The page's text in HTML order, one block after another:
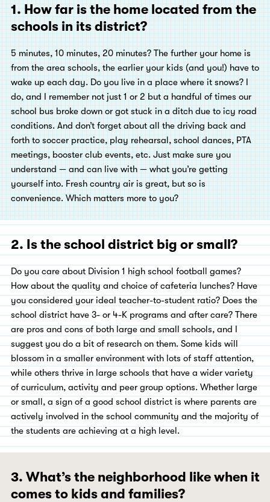
1. How far is the home located from the
schools in its district?
5 minutes, 10 minutes, 20 minutes? The further your home is
from the area schools, the earlier your kids (and you!) have to
wake up each day. Do you live in a place where it snows? I
do, and I remember not just 1 or 2 but a handful of times our
school bus broke down or got stuck in a ditch due to icy road
conditions. And don’t forget about all the driving back and
forth to soccer practice, play rehearsal, school dances, PTA
meetings, booster club events, etc. Just make sure you
understand — and can live with — what you’re getting
yourself into. Fresh country air is great, but so is
convenience. Which matters more to you?
2. Is the school district big or small?
Do you care about Division 1 high school football games?
How about the quality and choice of cafeteria lunches? Have
you considered your ideal teacher-to-student ratio? Does the
school district have 3- or 4-K programs and after care? There
are pros and cons of both large and small schools, and I
suggest you do a bit of research on them. Some kids will
blossom in a smaller environment with lots of staff attention,
while others thrive in large schools that have a wider variety
of curriculum, activity and peer group options. Whether large
or small, a sign of a good school district is where parents are
actively involved in the school community and the majority of
the students are achieving at a high level.
3. What’s the neighborhood like when it
comes to kids and families?